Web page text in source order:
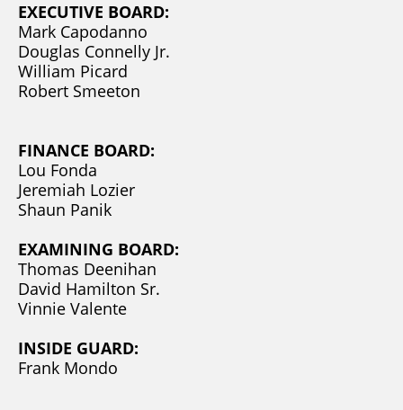
EXECUTIVE BOARD:
Mark Capodanno
Douglas Connelly Jr.
William Picard
Robert Smeeton
FINANCE BOARD:
Lou Fonda
Jeremiah Lozier
Shaun Panik
EXAMINING BOARD:
Thomas Deenihan
David Hamilton Sr.
Vinnie Valente
INSIDE GUARD:
Frank Mondo